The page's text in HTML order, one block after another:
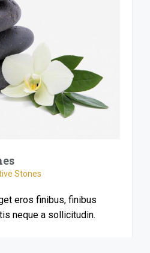
Stones
eros finibus, finibus
neque a sollicitudin.